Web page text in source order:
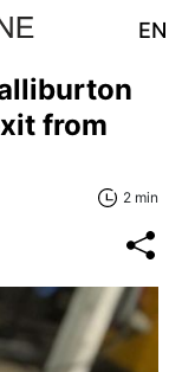
EN
from
2 min